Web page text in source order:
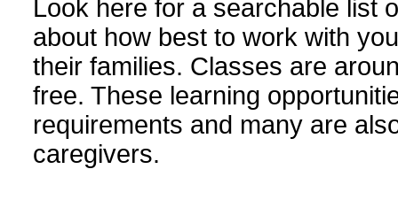
Look here for a searchable list
about how best to work with
their families. Classes are
free. These learning
requirements and many are
caregivers.